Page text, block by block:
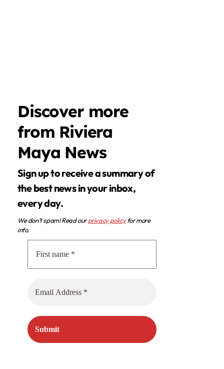
Discover more
from Riviera
Maya News
Sign up to receive a summary of
the best news in your inbox,
every day.
We don’t spam! Read ourprivacy policyfor more
info.